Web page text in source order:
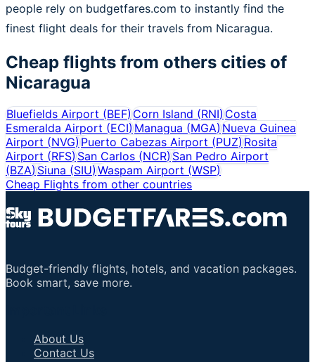
people rely on budgetfares.com to instantly find the
finest flight deals for their travels from Nicaragua.
Cheap flights from others cities of
Nicaragua
Bluefields Airport (BEF)Corn Island (RNI)Costa
Esmeralda Airport (ECI)Managua (MGA)Nueva Guinea
Airport (NVG)Puerto Cabezas Airport (PUZ) Rosita
Airport (RFS)San Carlos (NCR) San Pedro Airport
(BZA)Siuna (SIU) Waspam Airport (WSP)
Cheap Flights from other countries
Budget-friendly flights, hotels, and vacation packages.
Book smart, save more.
About Us
Contact Us